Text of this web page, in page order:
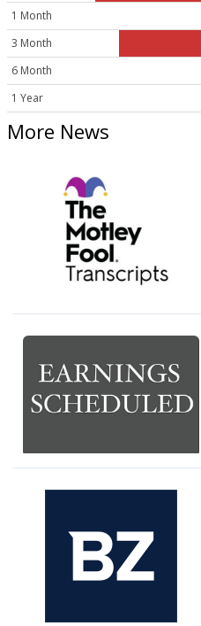
1 Month
3 Month
6 Month
1 Year
More News